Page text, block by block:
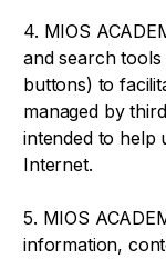
4. MIOS
and search
buttons) to
managed by
intended to help
Internet.
5. MIOS
information,